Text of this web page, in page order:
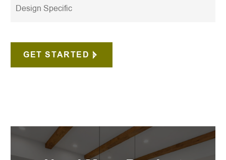
Design Specific
GET STARTED